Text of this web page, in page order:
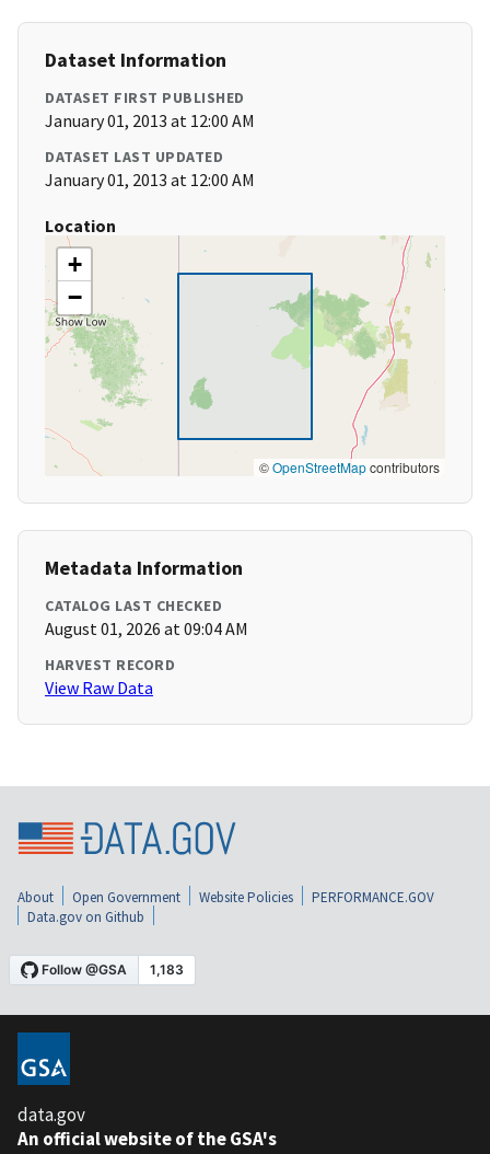
Dataset Information
DATASET FIRST PUBLISHED
January 01, 2013 at 12:00 AM
DATASET LAST UPDATED
January 01, 2013 at 12:00 AM
Location
+
−
©OpenStreetMapcontributors
Metadata Information
CATALOG LAST CHECKED
August 01, 2026 at 09:04 AM
HARVEST RECORD
View Raw Data
About Open Government Website Policies
PERFORMANCE.GOV
Data.gov on Github
data.gov
An official website of the GSA's